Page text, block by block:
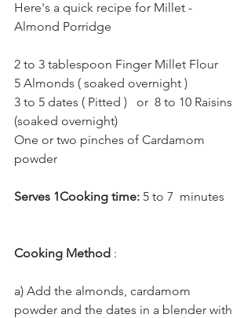
Here's a quick recipe for Millet -
Almond Porridge
2 to 3 tablespoon Finger Millet Flour
5 Almonds ( soaked overnight )
3 to 5 dates ( Pitted )   or  8 to 10 Raisins
(soaked overnight)
One or two pinches of Cardamom
powder
Serves 1Cooking time: 5 to 7  minutes
Cooking Method :
a) Add the almonds, cardamom
powder and the dates in a blender with